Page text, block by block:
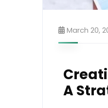
March 20,
A